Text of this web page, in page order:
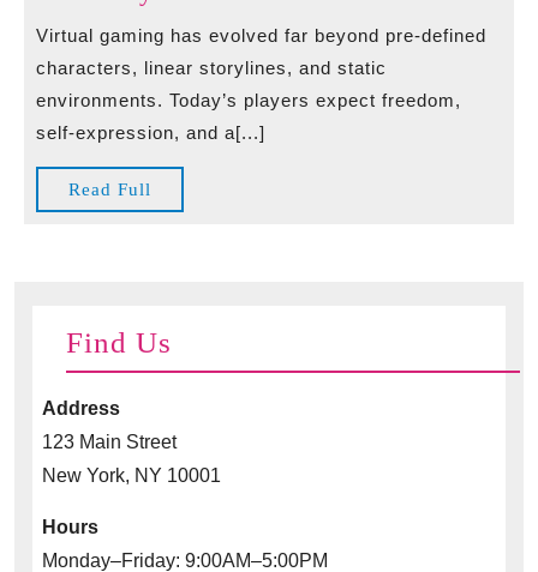
–
klar,
einfach
in
Virtual
Gaming
Experience
Boosting
Player
Virtual gaming has evolved far beyond pre-defined
characters, linear storylines, and static
environments. Today’s players expect freedom,
self-expression, and a[...]
Read Full
Full
Find Us
Address
123 Main Street
New York, NY 10001
Hours
Monday–Friday: 9:00AM–5:00PM